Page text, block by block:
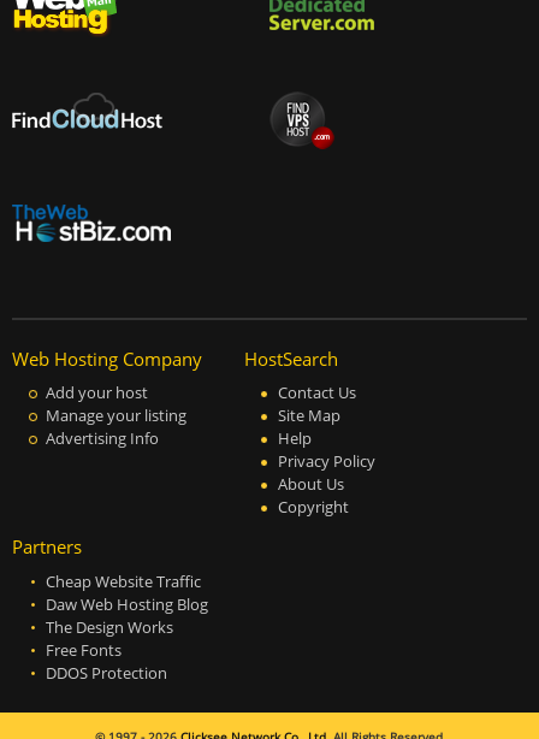
Web Hosting Company
Add your host
Manage your listing
Advertising Info
HostSearch
Contact Us
Site Map
Help
Privacy Policy
About Us
Copyright
Partners
Cheap Website Traffic
Daw Web Hosting Blog
The Design Works
Free Fonts
DDOS Protection